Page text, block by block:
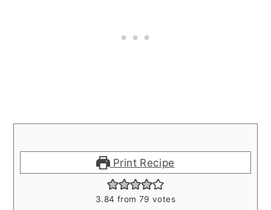
Print Recipe
3.84 from 79 votes